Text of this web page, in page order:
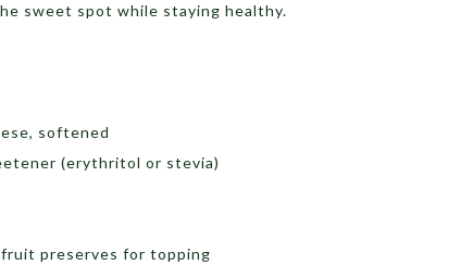
sweet spot while staying healthy.
softened
(erythritol or stevia)
preserves for topping